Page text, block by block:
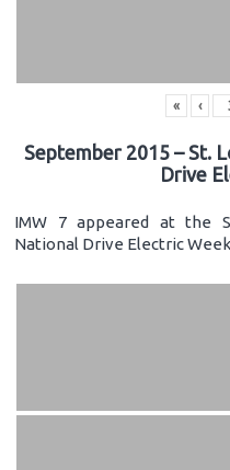
« ‹
September 2015 – St.
Drive
IMW 7 appeared at the
National Drive Electric